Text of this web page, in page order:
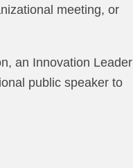
meeting, or
an Innovation Leader
public speaker to